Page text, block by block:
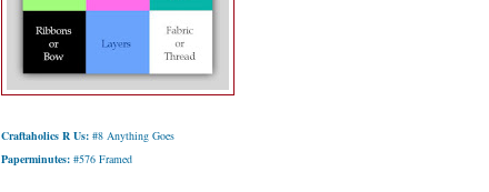
Craftaholics R Us: #8 Anything Goes
Paperminutes: #576 Framed